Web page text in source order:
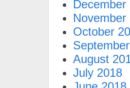
December
November
October
August
July 2018